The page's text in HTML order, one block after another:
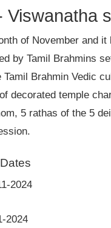
of November and
by Tamil Brahmins
Brahmin Vedic
decorated temple
5 rathas of the 5
2024
2024